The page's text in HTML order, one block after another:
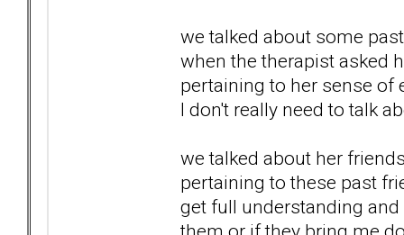
we talked about some
when the therapist asked
pertaining to her sense of
I don't really need to talk
we talked about her
pertaining to these past
get full understanding